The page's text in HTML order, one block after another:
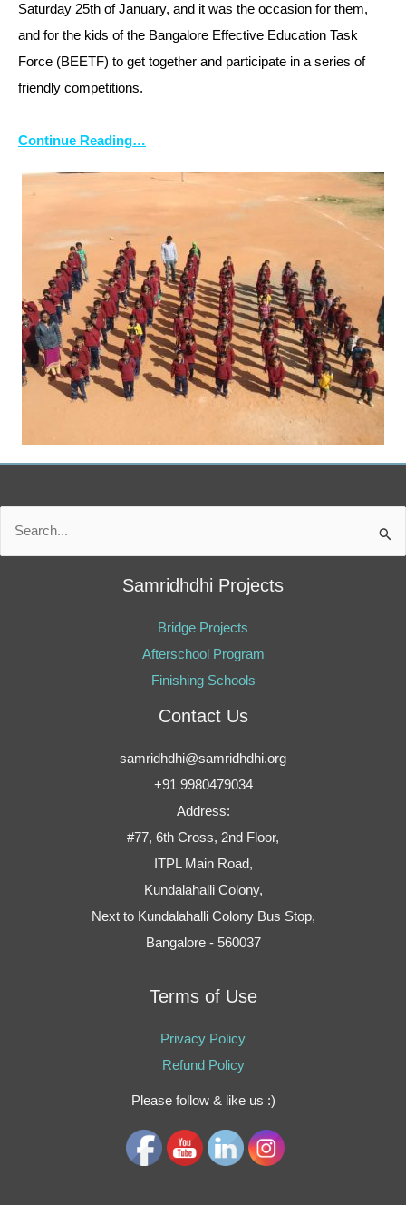
Saturday 25th of January, and it was the occasion for them,
and for the kids of the Bangalore Effective Education Task
Force (BEETF) to get together and participate in a series of
friendly competitions.
Continue Reading…
Search
Samridhdhi Projects
Bridge Projects
Afterschool Program
Finishing Schools
Contact Us
samridhdhi@samridhdhi.org
+91 9980479034
Address:
#77, 6th Cross, 2nd Floor,
ITPL Main Road,
Kundalahalli Colony,
Next to Kundalahalli Colony Bus Stop,
Bangalore - 560037
Terms of Use
Privacy Policy
Refund Policy
Please follow & like us :)